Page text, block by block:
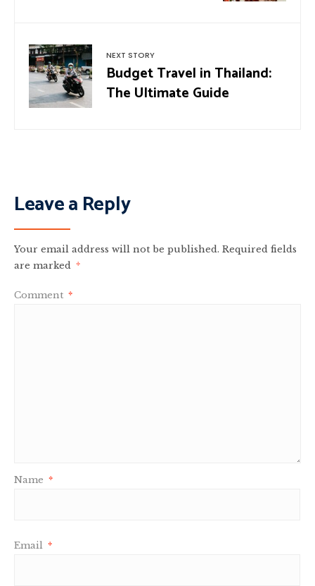
NEXT STORY
Budget Travel in Thailand:
The Ultimate Guide
Leave a Reply
Your email address will not be published. Required fields
are marked *
Comment *
Name *
Email *